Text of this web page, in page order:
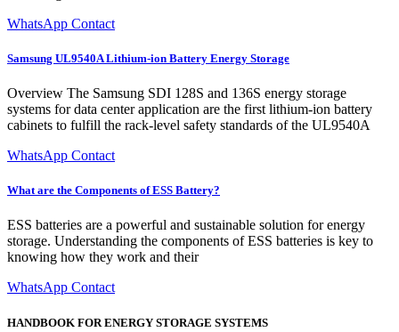
WhatsApp Contact
Samsung UL9540A Lithium-ion Battery Energy Storage
Overview The Samsung SDI 128S and 136S energy storage
systems for data center application are the first lithium-ion battery
cabinets to fulfill the rack-level safety standards of the UL9540A
WhatsApp Contact
What are the Components of ESS Battery?
ESS batteries are a powerful and sustainable solution for energy
storage. Understanding the components of ESS batteries is key to
knowing how they work and their
WhatsApp Contact
HANDBOOK FOR ENERGY STORAGE SYSTEMS